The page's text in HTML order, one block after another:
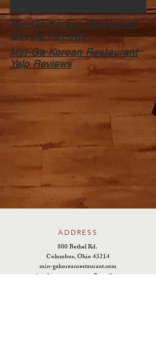
Min-Ga Korean Restaurant
Google Reviews
Min-Ga Korean Restaurant
Yelp Reviews
ADDRESS
800 Bethel Rd.
Columbus, Ohio 43214
min-gakoreanrestaurant.com
mingakoreanrestaurant@gmail.com